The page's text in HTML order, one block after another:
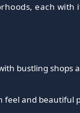
each
bustling shops
feel and beautiful